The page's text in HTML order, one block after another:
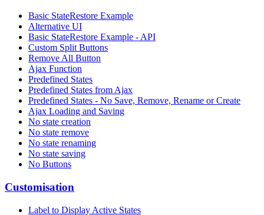
Basic StateRestore Example
Alternative UI
Basic StateRestore Example - API
Custom Split Buttons
Remove All Button
Ajax Function
Predefined States
Predefined States from Ajax
Predefined States - No Save, Remove, Rename or Create
Ajax Loading and Saving
No state creation
No state remove
No state renaming
No state saving
No Buttons
Customisation
Label to Display Active States